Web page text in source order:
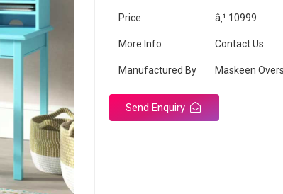
Price â‚¹ 10999
More Info Contact Us
Manufactured By Maskeen
Send Enquiry